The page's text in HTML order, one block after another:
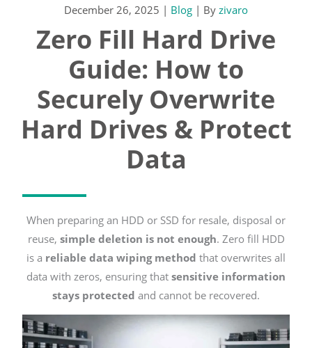
December 26, 2025 | Blog | By zivaro
Zero Fill Hard Drive
Guide: How to
Securely Overwrite
Hard Drives & Protect
Data
When preparing an HDD or SSD for resale, disposal or
reuse, simple deletion is not enough. Zero fill HDD
is a reliable data wiping method that overwrites all
data with zeros, ensuring that sensitive information
stays protected and cannot be recovered.